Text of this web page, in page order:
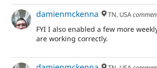
damienmckenna TN, USA
FYI I also enabled a few more
are working correctly.